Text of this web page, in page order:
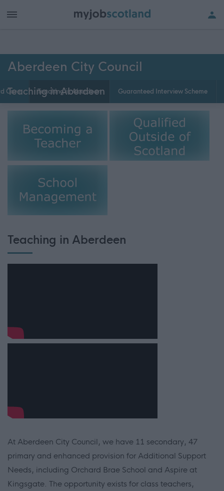
Aberdeen City Council
Teaching in Aberdeen
Care Teaching in Aberdeen Guaranteed Interview Scheme
Teaching in Aberdeen
At Aberdeen City Council, we have 11 secondary, 47
primary and enhanced provision for Additional Support
Needs, including Orchard Brae School and Aspire at
Kingsgate. The opportunity exists for class teachers,